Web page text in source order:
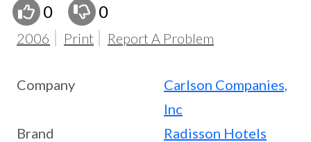
0 0
2006 Print Report A Problem
Company
Carlson Companies,
Inc
Brand
Radisson Hotels